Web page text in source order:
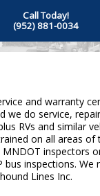
Call Today!
(952) 881-0034
and warranty
we do service,
RVs and similar
on all areas
inspectors
bus inspections. We
Lines Inc.